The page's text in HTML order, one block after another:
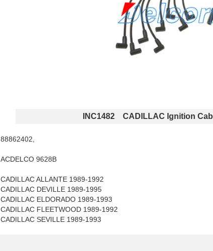
INC1482 CADILLAC Ignition
88862402,
ACDELCO 9628B
CADILLAC ALLANTE 1989-1992
CADILLAC DEVILLE 1989-1995
CADILLAC ELDORADO 1989-1993
CADILLAC FLEETWOOD 1989-1992
CADILLAC SEVILLE 1989-1993